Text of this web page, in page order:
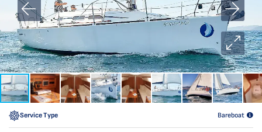
Service Type Bareboat